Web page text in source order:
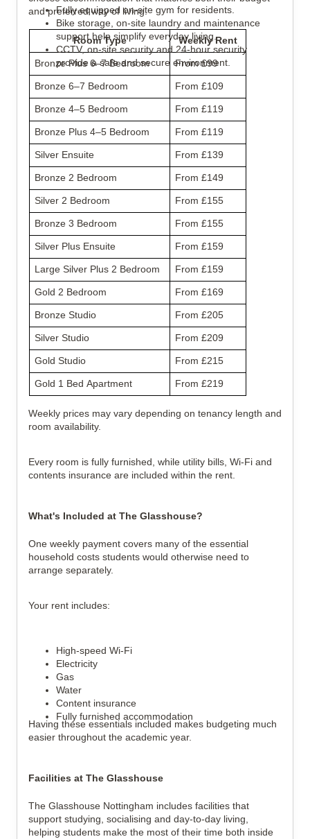
Fully equipped on-site gym for residents.
Bike storage, on-site laundry and maintenance
support help simplify everyday living.
CCTV, on-site security and 24-hour security
provide a safe and secure environment.
and preferred way of living.
Room Type Weekly Rent
Bronze Plus 6–7 Bedroom From £99
Bronze 6–7 Bedroom From £109
Bronze 4–5 Bedroom From £119
Bronze Plus 4–5 Bedroom From £119
Silver Ensuite From £139
Bronze 2 Bedroom From £149
Silver 2 Bedroom From £155
Bronze 3 Bedroom From £155
Silver Plus Ensuite From £159
Large Silver Plus 2 Bedroom From £159
Gold 2 Bedroom From £169
Bronze Studio From £205
Silver Studio From £209
Gold Studio From £215
Gold 1 Bed Apartment From £219
Weekly prices may vary depending on tenancy length and
room availability.
Every room is fully furnished, while utility bills, Wi-Fi and
contents insurance are included within the rent.
What's Included at The Glasshouse?
One weekly payment covers many of the essential
household costs students would otherwise need to
arrange separately.
Your rent includes:
High-speed Wi-Fi
Electricity
Gas
Water
Content insurance
Fully furnished accommodation
Having these essentials included makes budgeting much
easier throughout the academic year.
Facilities at The Glasshouse
The Glasshouse Nottingham includes facilities that
support studying, socialising and day-to-day living,
helping students make the most of their time both inside